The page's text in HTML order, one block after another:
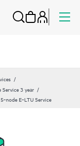
Service 3 year
E‑LTU Service